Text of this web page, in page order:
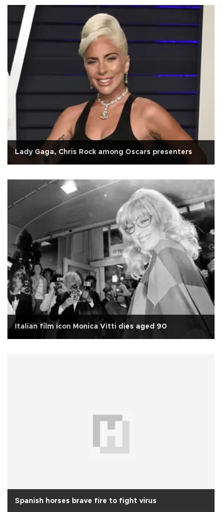
Lady Gaga, Chris Rock among Oscars presenters
Italian film icon Monica Vitti dies aged 90
Spanish horses brave fire to fight virus